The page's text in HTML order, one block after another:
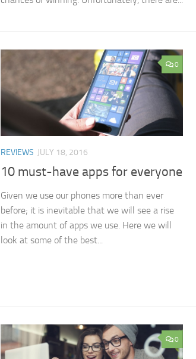
0
REVIEWS JULY 18, 2016
10 must-have apps for everyone
Given we use our phones more than ever
before; it is inevitable that we will see a rise
in the amount of apps we use. Here we will
look at some of the best...
0